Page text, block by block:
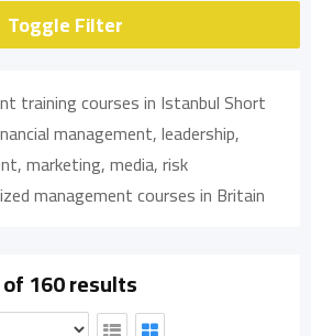
Toggle Filter
training courses in Istanbul Short
management, leadership,
marketing, media, risk
management courses in Britain
160 results